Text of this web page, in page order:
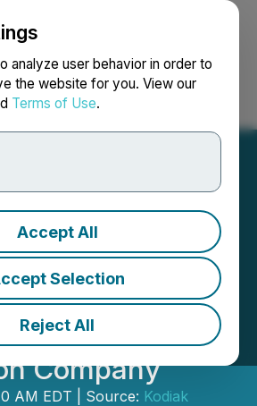
analyze user behavior in order to
the website for you. View our
Terms of Use.
Accept All
Selection
Reject All
Search Français
and Teck
Non-Binding
to Create
Copper
Company
AM EDT | Source: Kodiak